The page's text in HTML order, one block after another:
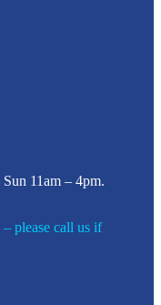
11am – 4pm.
– please call us if